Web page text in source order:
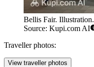
Bellis Fair. Illustration.
Source: Kupi.com AI
Traveller photos:
View traveller photos